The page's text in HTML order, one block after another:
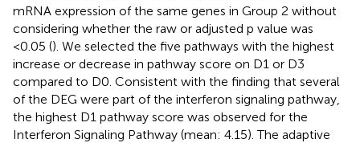
mRNA expression of the same genes in Group 2 without
considering whether the raw or adjusted p value was
<0.05 (). We selected the five pathways with the highest
increase or decrease in pathway score on D1 or D3
compared to D0. Consistent with the finding that several
of the DEG were part of the interferon signaling pathway,
the highest D1 pathway score was observed for the
Interferon Signaling Pathway (mean: 4.15). The adaptive